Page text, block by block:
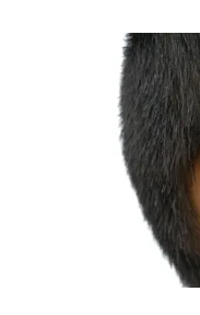
Services & Conditions